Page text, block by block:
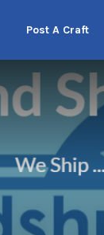
Post A Craft